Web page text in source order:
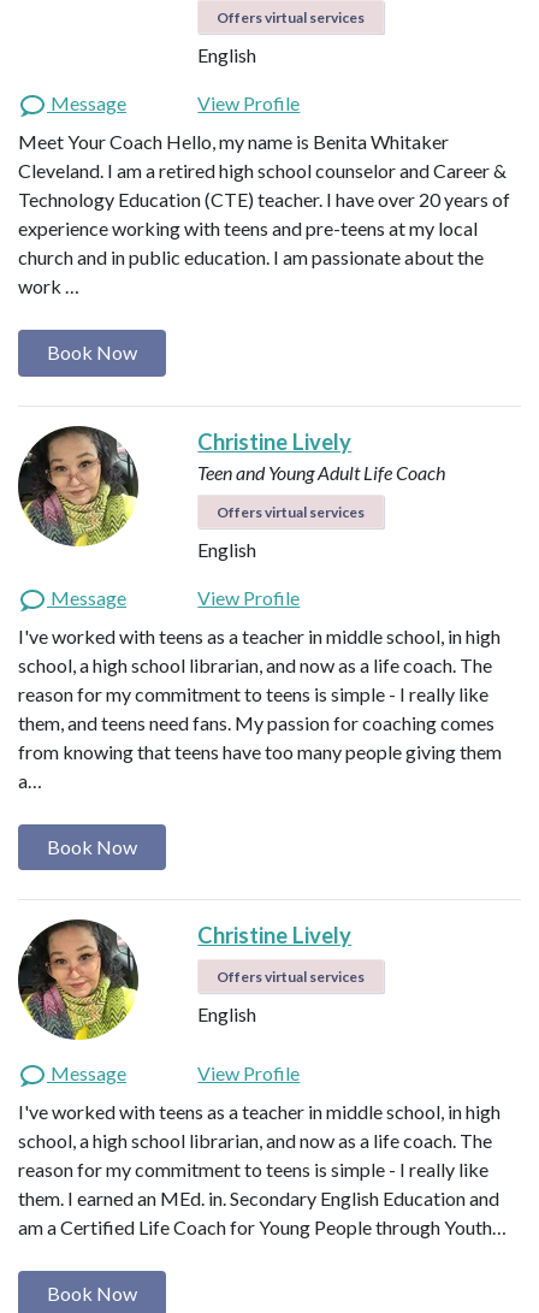
Offers virtual services
English
Message
View Profile
Meet Your Coach Hello, my name is Benita Whitaker
Cleveland. I am a retired high school counselor and Career &
Technology Education (CTE) teacher. I have over 20 years of
experience working with teens and pre-teens at my local
church and in public education. I am passionate about the
work …
Book Now
Christine Lively
Teen and Young Adult Life Coach
Offers virtual services
English
Message
View Profile
I've worked with teens as a teacher in middle school, in high
school, a high school librarian, and now as a life coach. The
reason for my commitment to teens is simple - I really like
them, and teens need fans. My passion for coaching comes
from knowing that teens have too many people giving them
a…
Book Now
Christine Lively
Offers virtual services
English
Message
View Profile
I've worked with teens as a teacher in middle school, in high
school, a high school librarian, and now as a life coach. The
reason for my commitment to teens is simple - I really like
them. I earned an MEd. in. Secondary English Education and
am a Certified Life Coach for Young People through Youth…
Book Now